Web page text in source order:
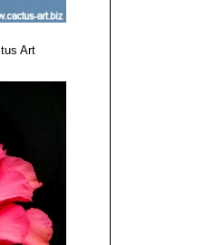
midrib light
Art